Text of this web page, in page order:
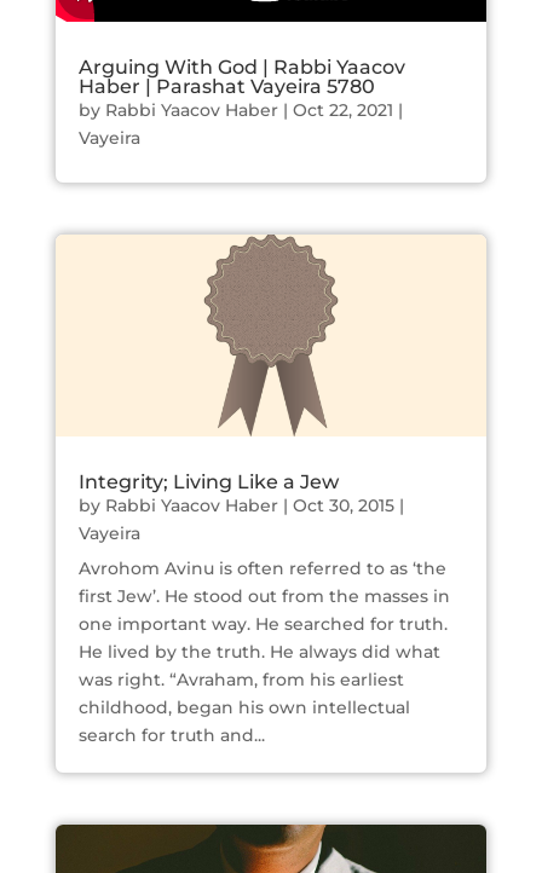
Arguing With God | Rabbi Yaacov
Haber | Parashat Vayeira 5780
by Rabbi Yaacov Haber| Oct 22, 2021 |
Vayeira
Integrity; Living Like a Jew
by Rabbi Yaacov Haber| Oct 30, 2015|
Vayeira
Avrohom Avinu is often referred to as ‘the
first Jew’. He stood out from the masses in
one important way. He searched for truth.
He lived by the truth. He always did what
was right. “Avraham, from his earliest
childhood, began his own intellectual
search for truth and...